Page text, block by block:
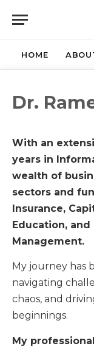
HOME
Dr.
With an
years in
wealth of
sectors and
Insurance,
Education, and
Management.
My journey has
navigating
chaos, and
beginnings.
My